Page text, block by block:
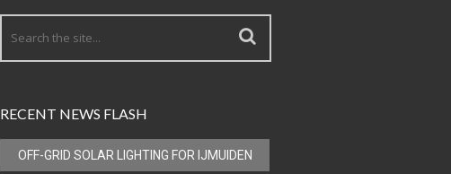
RECENT NEWS FLASH
OFF-GRID SOLAR LIGHTING FOR IJMUIDEN